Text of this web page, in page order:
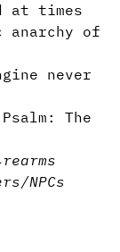
at times
of
never
The
NPCs